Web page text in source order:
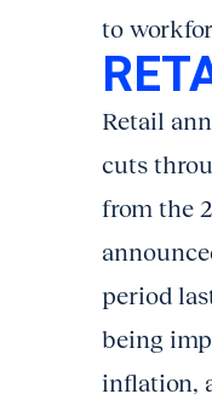
to
Retail
cuts
from the
period
being
inflation,